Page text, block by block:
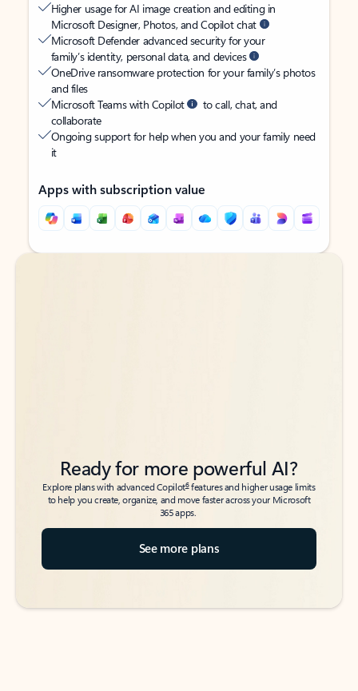
Higher usage for AI image creation and editing in
Microsoft Designer, Photos, and Copilot chat
Microsoft Defender advanced security for your
family’s identity, personal data, and devices
OneDrive ransomware protection for your family’s photos
and files
Microsoft Teams with Copilot
to call, chat, and
collaborate
Ongoing support for help when you and your family need
it
Apps with subscription value
Back to tabs
Back to tabs
Ready for more powerful AI?
Explore plans with advanced Copilot6features and higher usage limits
to help you create, organize, and move faster across your Microsoft
365 apps.
See more plans